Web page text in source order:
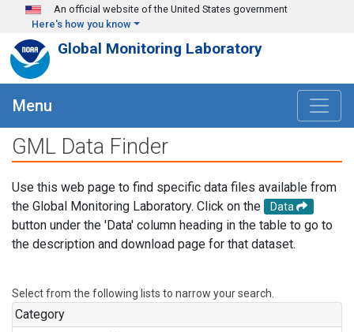
Skip to main content
An official website of the United States government
Here's how you know
Global Monitoring Laboratory
Menu
GML Data Finder
Use this web page to find specific data files available from
the Global Monitoring Laboratory. Click on the
Data
button under the 'Data' column heading in the table to go to
the description and download page for that dataset.
Select from the following lists to narrow your search.
Category